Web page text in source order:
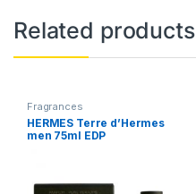
Related products
Fragrances
HERMES Terre d’Hermes
men 75ml EDP